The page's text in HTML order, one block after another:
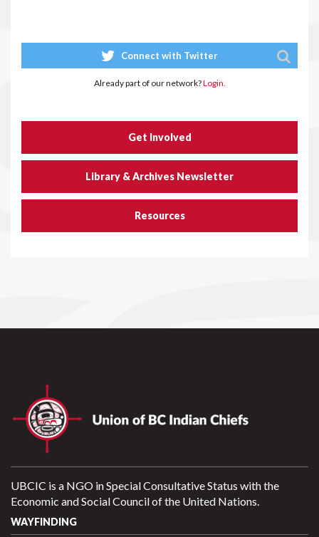
Connect with Twitter
Already part of our network?Login.
Get Involved
Library & Archives Newsletter
Resources
UBCIC is a NGO in Special Consultative Status with the
Economic and Social Council of the United Nations.
WAYFINDING